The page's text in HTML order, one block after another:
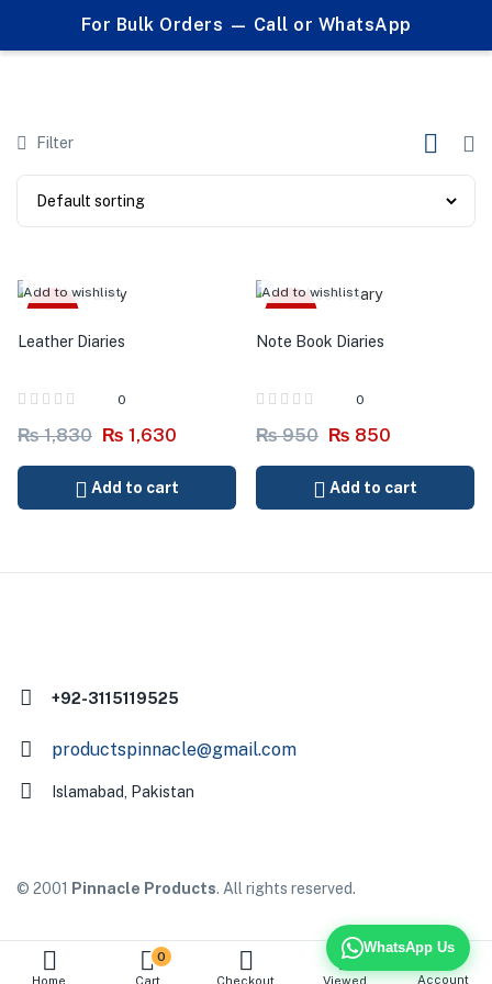
For Bulk Orders — Call or WhatsApp
Products tagged "custom branded"
Home
0
Cart Checkout Viewed Account
Filter
Add to wishlist
Leather Diaries
0
₨1,830 ₨ 1,630
Add to cart
Add to wishlist
Note Book Diaries
0
₨950 ₨ 850
Add to cart
+92-3115119525
productspinnacle@gmail.com
Islamabad, Pakistan
© 2001 Pinnacle Products. All rights reserved.
WhatsApp Us